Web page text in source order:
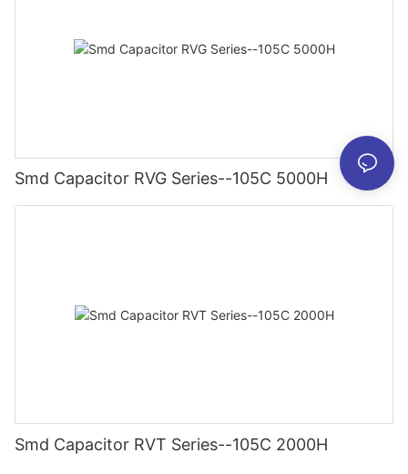
Smd Capacitor RVG Series--105C 5000H
Smd Capacitor RVT Series--105C 2000H